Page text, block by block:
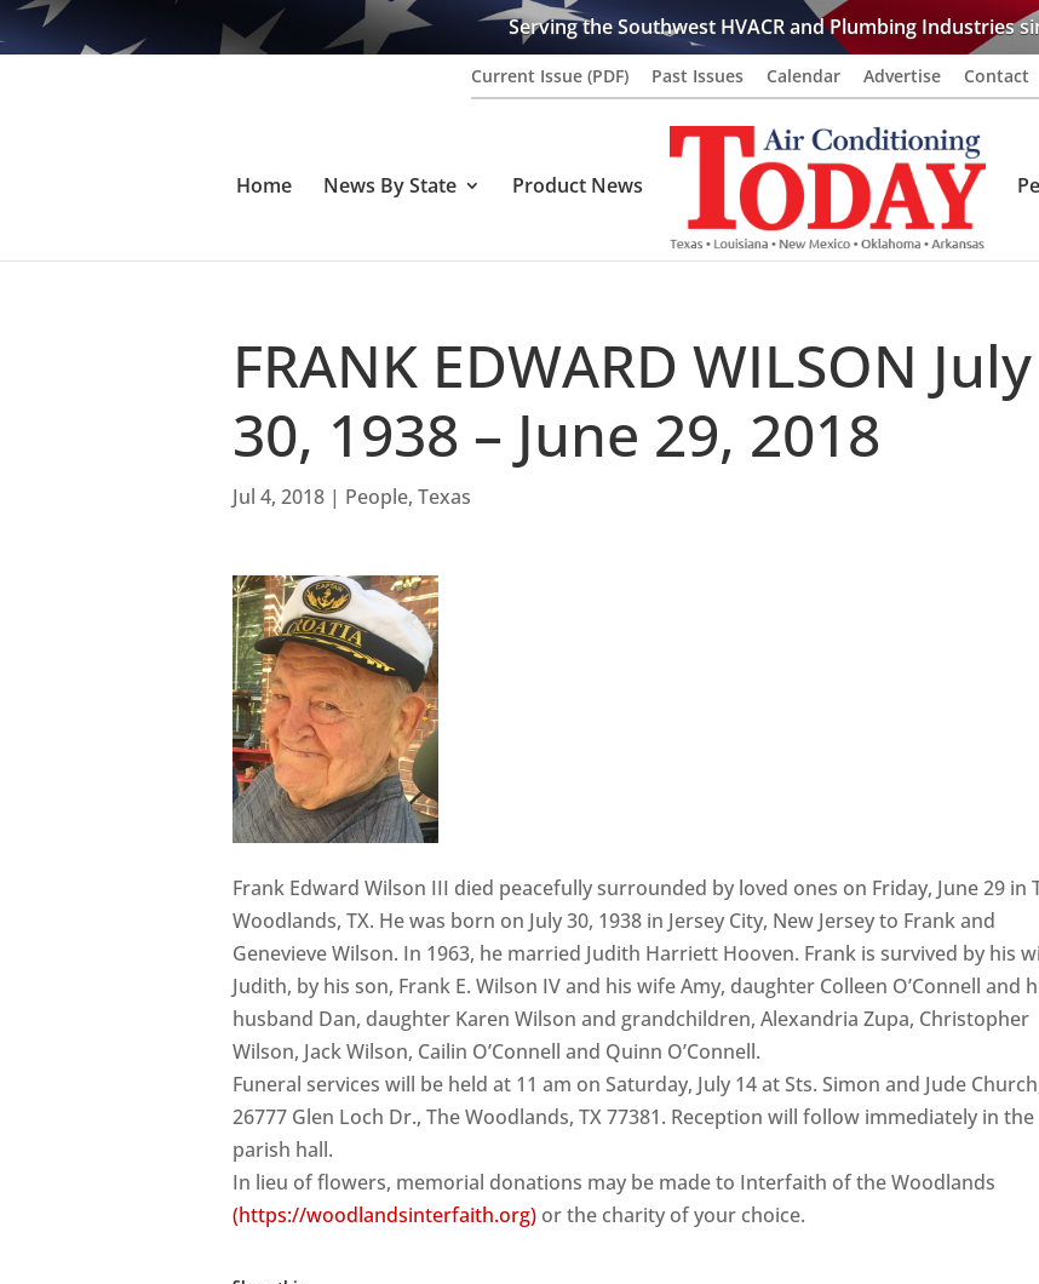
Serving the Southwest HVACR and Plumbing Industries
Current Issue (PDF) Past Issues Calendar Advertise Contact
Home News By State Product News
FRANK EDWARD WILSON July
30, 1938 – June 29, 2018
Jul 4, 2018 | People, Texas
Frank Edward Wilson III died peacefully surrounded by loved ones on Friday, June 29 in
Woodlands, TX. He was born on July 30, 1938 in Jersey City, New Jersey to Frank and
Genevieve Wilson. In 1963, he married Judith Harriett Hooven. Frank is survived by his
Judith, by his son, Frank E. Wilson IV and his wife Amy, daughter Colleen O’Connell and
husband Dan, daughter Karen Wilson and grandchildren, Alexandria Zupa, Christopher
Wilson, Jack Wilson, Cailin O’Connell and Quinn O’Connell.
Funeral services will be held at 11 am on Saturday, July 14 at Sts. Simon and Jude
26777 Glen Loch Dr., The Woodlands, TX 77381. Reception will follow immediately in the
parish hall.
In lieu of flowers, memorial donations may be made to Interfaith of the Woodlands
(https://woodlandsinterfaith.org) or the charity of your choice.